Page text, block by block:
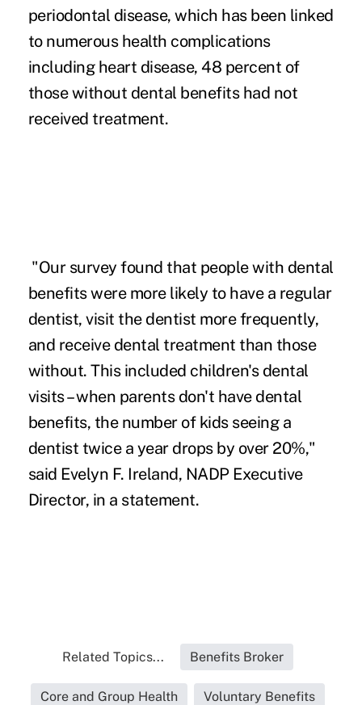
periodontal disease, which has been linked
to numerous health complications
including heart disease, 48 percent of
those without dental benefits had not
received treatment.
"Our survey found that people with dental
benefits were more likely to have a regular
dentist, visit the dentist more frequently,
and receive dental treatment than those
without. This included children's dental
visits – when parents don't have dental
benefits, the number of kids seeing a
dentist twice a year drops by over 20%,"
said Evelyn F. Ireland, NADP Executive
Director, in a statement.
Related Topics... Benefits Broker
Core and Group Health Voluntary Benefits